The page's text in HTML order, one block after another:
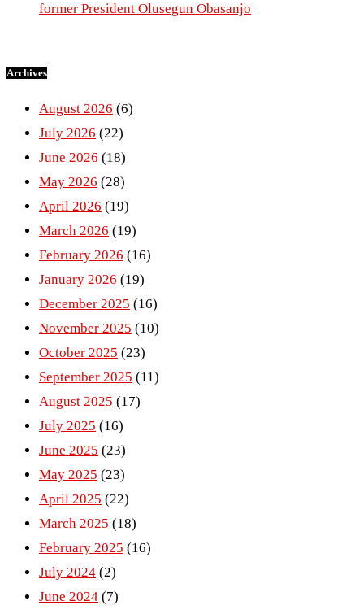
former President Olusegun Obasanjo
Archives
August 2026 (6)
July 2026 (22)
June 2026 (18)
May 2026 (28)
April 2026 (19)
March 2026 (19)
February 2026 (16)
January 2026 (19)
December 2025 (16)
November 2025 (10)
October 2025 (23)
September 2025 (11)
August 2025 (17)
July 2025 (16)
June 2025 (23)
May 2025 (23)
April 2025 (22)
March 2025 (18)
February 2025 (16)
July 2024 (2)
June 2024 (7)